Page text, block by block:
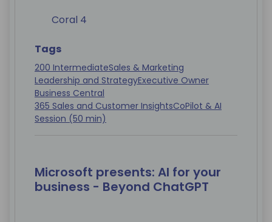
Coral 4
Tags
200 IntermediateSales & Marketing
Leadership and StrategyExecutive Owner
Business Central
365 Sales and Customer InsightsCoPilot & AI
Session (50 min)
Microsoft presents: AI for your
business - Beyond ChatGPT